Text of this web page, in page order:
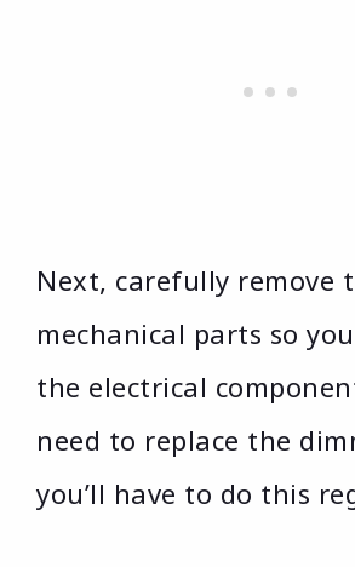
Next, carefully remove
mechanical parts so
the electrical
need to replace the
you’ll have to do this